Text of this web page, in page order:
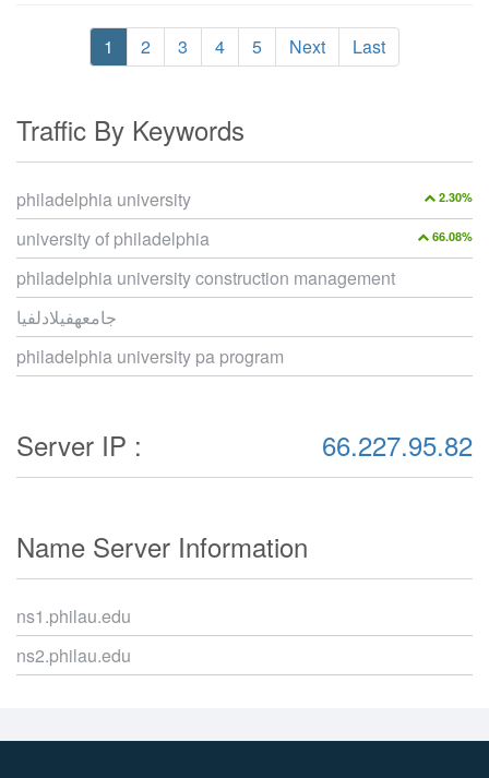
1 2 3 4 5 Next Last
Traffic By Keywords
2.30%
philadelphia university
66.08%
university of philadelphia
philadelphia university construction management
جامعهفيلادلفيا
philadelphia university pa program
Server IP : 66.227.95.82
Name Server Information
ns1.philau.edu
ns2.philau.edu